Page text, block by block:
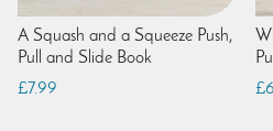
A Squash and a Squeeze Push,
Pull and Slide Book
£7.99